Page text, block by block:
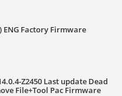
ENG Factory Firmware
Z2450 Last update Dead
File+Tool Pac Firmware